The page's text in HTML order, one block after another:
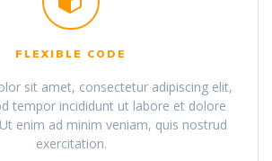
FLEXIBLE CODE
sit amet, consectetur adipiscing elit,
tempor incididunt ut labore et dolore
enim ad minim veniam, quis nostrud
exercitation.